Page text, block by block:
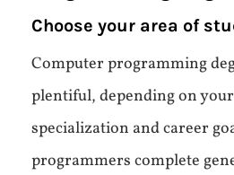
Choose your area of
Computer programming
plentiful, depending on
specialization and career
programmers complete